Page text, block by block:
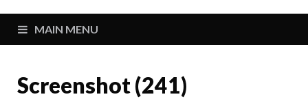
MAIN MENU
Screenshot (241)